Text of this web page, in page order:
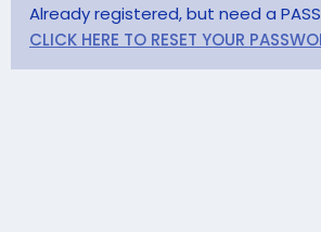
Already registered, but need a
CLICK HERE TO RESET YOUR